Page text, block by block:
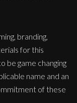
branding,
for this
be game changing
name and an
of these